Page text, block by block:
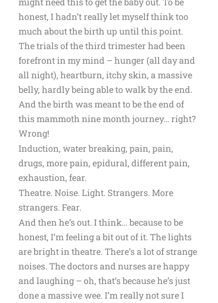
honest, I hadn’t really let myself think too
much about the birth up until this point.
The trials of the third trimester had been
forefront in my mind – hunger (all day and
all night), heartburn, itchy skin, a massive
belly, hardly being able to walk by the end.
And the birth was meant to be the end of
this mammoth nine month journey… right?
Wrong!
Induction, water breaking, pain, pain,
drugs, more pain, epidural, different pain,
exhaustion, fear.
Theatre. Noise. Light. Strangers. More
strangers. Fear.
And then he’s out. I think… because to be
honest, I’m feeling a bit out of it. The lights
are bright in theatre. There’s a lot of strange
noises. The doctors and nurses are happy
and laughing – oh, that’s because he’s just
done a massive wee. I’m really not sure I